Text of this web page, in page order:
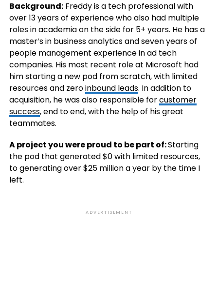
Background:Freddy is a tech professional with
over 13 years of experience who also had multiple
roles in academia on the side for 5+ years. He has a
master’s in business analytics and seven years of
people management experience in ad tech
companies. His most recent role at Microsoft had
him starting a new pod from scratch, with limited
resources and zeroinbound leads. In addition to
acquisition, he was also responsible forcustomer
success, end to end, with the help of his great
teammates.
A project you were proud to be part of:Starting
the pod that generated $0 with limited resources,
to generating over $25 million a year by the time I
left.
ADVERTISEMENT